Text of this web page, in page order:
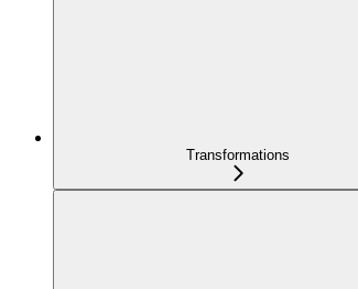
Transformations